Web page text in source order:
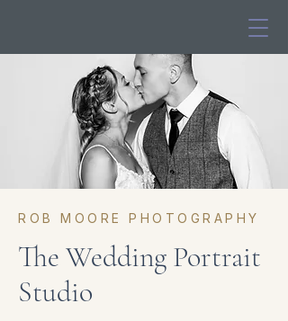
ROB MOORE PHOTOGRAPHY
The Wedding Portrait
Studio